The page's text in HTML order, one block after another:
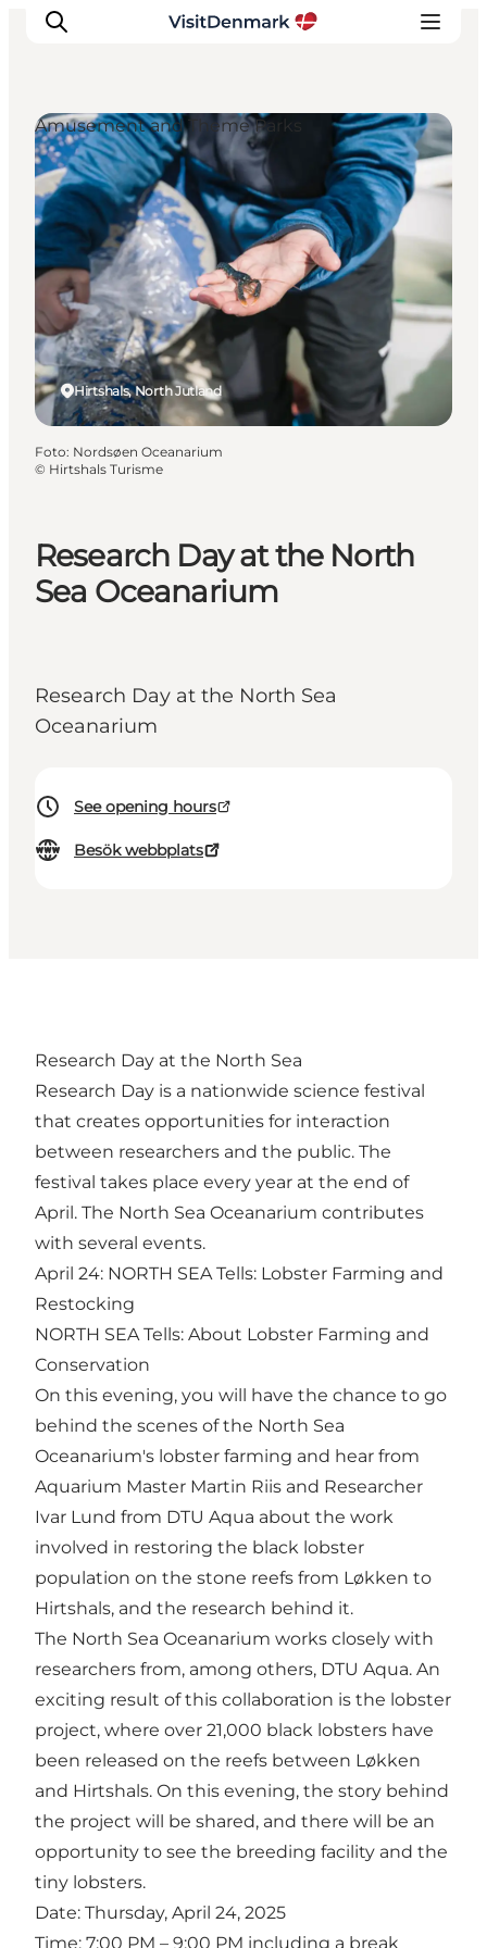
Inspiration
Resmål
Aktiviteter
Övernatta
Planera resan
Research Day at the North
Sea Oceanarium
Research Day at the North Sea
Oceanarium
See opening hours
Besök webbplats
Hirtshals, North Jutland
Amusement and Theme Parks
Foto: Nordsøen Oceanarium
© Hirtshals Turisme
Research Day at the North Sea
Research Day is a nationwide science festival
that creates opportunities for interaction
between researchers and the public. The
festival takes place every year at the end of
April. The North Sea Oceanarium contributes
with several events.
April 24: NORTH SEA Tells: Lobster Farming and
Restocking
NORTH SEA Tells: About Lobster Farming and
Conservation
On this evening, you will have the chance to go
behind the scenes of the North Sea
Oceanarium's lobster farming and hear from
Aquarium Master Martin Riis and Researcher
Ivar Lund from DTU Aqua about the work
involved in restoring the black lobster
population on the stone reefs from Løkken to
Hirtshals, and the research behind it.
The North Sea Oceanarium works closely with
researchers from, among others, DTU Aqua. An
exciting result of this collaboration is the lobster
project, where over 21,000 black lobsters have
been released on the reefs between Løkken
and Hirtshals. On this evening, the story behind
the project will be shared, and there will be an
opportunity to see the breeding facility and the
tiny lobsters.
Date: Thursday, April 24, 2025
Time: 7:00 PM – 9:00 PM including a break